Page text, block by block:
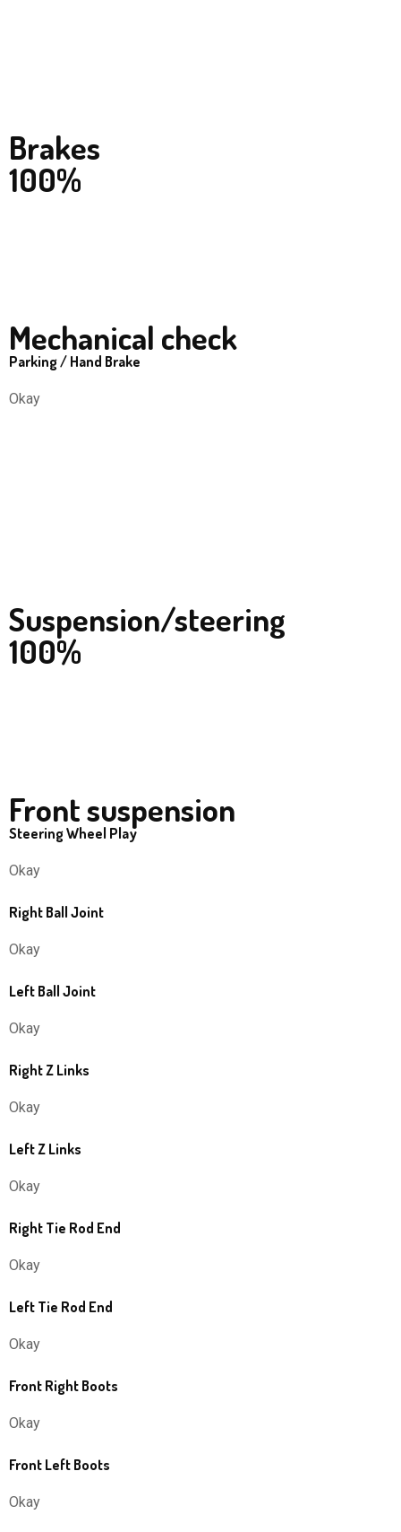
Brakes
100%
Mechanical check
Parking / Hand Brake
Okay
Suspension/steering
100%
Front suspension
Steering Wheel Play
Okay
Right Ball Joint
Okay
Left Ball Joint
Okay
Right Z Links
Okay
Left Z Links
Okay
Right Tie Rod End
Okay
Left Tie Rod End
Okay
Front Right Boots
Okay
Front Left Boots
Okay